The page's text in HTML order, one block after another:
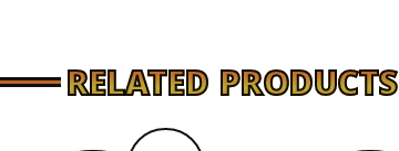
RELATED PRODUCTS